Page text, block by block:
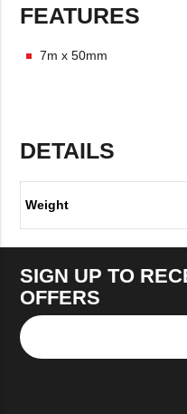
FEATURES
7m x 50mm
DETAILS
Weight
SIGN UP TO
OFFERS